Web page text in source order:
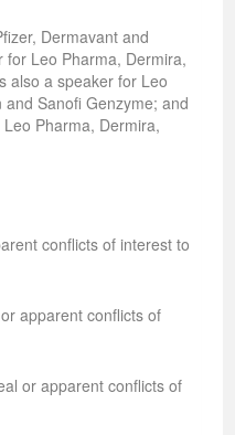
Dermavant and
for Leo Pharma, Dermira,
also a speaker for Leo
Sanofi Genzyme; and
Pharma, Dermira,
conflicts of interest to
apparent conflicts of
or apparent conflicts of